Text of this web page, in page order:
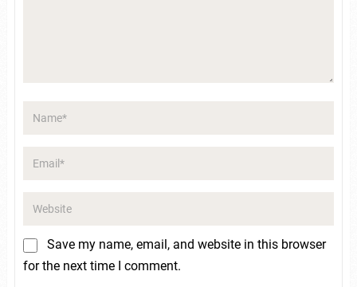
Save my name, email, and website in this browser
for the next time I comment.